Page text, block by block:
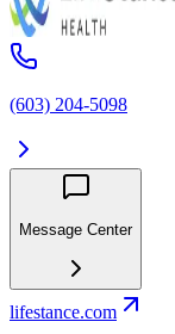
(603) 204-5098
Message Center
lifestance.com